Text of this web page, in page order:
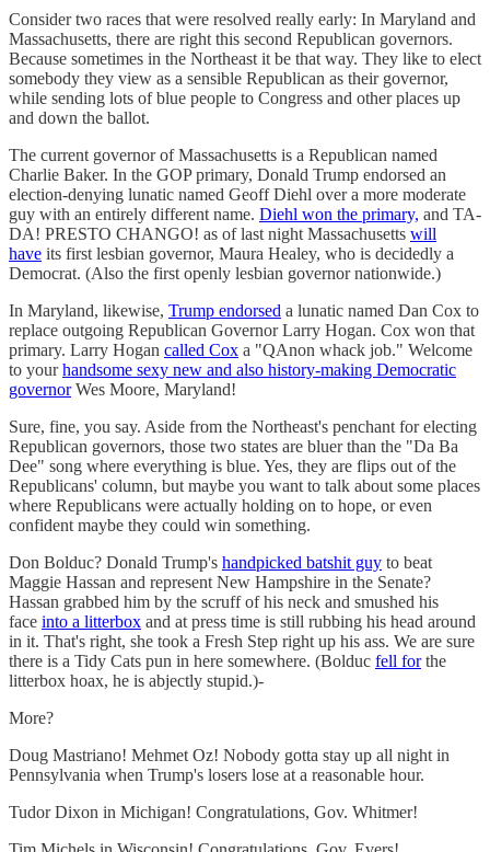
Consider two races that were resolved really early: In Maryland and
Massachusetts, there are right this second Republican governors.
Because sometimes in the Northeast it be that way. They like to elect
somebody they view as a sensible Republican as their governor,
while sending lots of blue people to Congress and other places up
and down the ballot.
The current governor of Massachusetts is a Republican named
Charlie Baker. In the GOP primary, Donald Trump endorsed an
election-denying lunatic named Geoff Diehl over a more moderate
guy with an entirely different name. Diehl won the primary, and TA-
DA! PRESTO CHANGO! as of last night Massachusetts will
have its first lesbian governor, Maura Healey, who is decidedly a
Democrat. (Also the first openly lesbian governor nationwide.)
In Maryland, likewise, Trump endorsed a lunatic named Dan Cox to
replace outgoing Republican Governor Larry Hogan. Cox won that
primary. Larry Hogan called Cox a "QAnon whack job." Welcome
to yourhandsome sexy new and also history-making Democratic
governorWes Moore, Maryland!
Sure, fine, you say. Aside from the Northeast's penchant for electing
Republican governors, those two states are bluer than the "Da Ba
Dee" song where everything is blue. Yes, they are flips out of the
Republicans' column, but maybe you want to talk about some places
where Republicans were actually holding on to hope, or even
confident maybe they could win something.
Don Bolduc? Donald Trump's handpicked batshit guy to beat
Maggie Hassan and represent New Hampshire in the Senate?
Hassan grabbed him by the scruff of his neck and smushed his
face into a litterbox and at press time is still rubbing his head around
in it. That's right, she took a Fresh Step right up his ass. We are sure
there is a Tidy Cats pun in here somewhere. (Bolduc fell forthe
litterbox hoax, he is abjectly stupid.)-
More?
Doug Mastriano! Mehmet Oz! Nobody gotta stay up all night in
Pennsylvania when Trump's losers lose at a reasonable hour.
Tudor Dixon in Michigan! Congratulations, Gov. Whitmer!